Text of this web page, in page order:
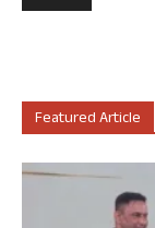
Featured Article